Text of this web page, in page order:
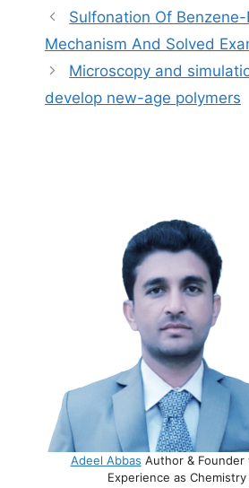
Sulfonation Of
Mechanism And Solved
Microscopy and
develop new-age polymers
Adeel Abbas Author &
Experience as Chemistry